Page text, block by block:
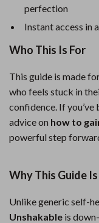
perfection
Instant access in
Who This Is For
This guide is made
who feels stuck in
confidence. If
advice on how to
powerful step
Why This Guide
Unlike generic self-
Unshakable is